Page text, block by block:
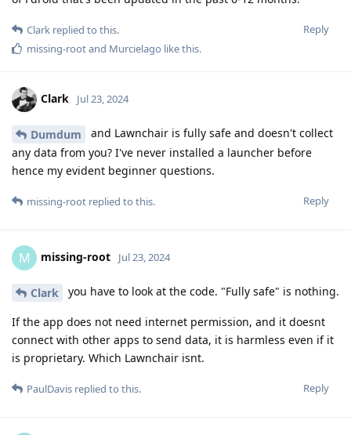
Reply
Clark replied to this.
missing-rootand Murcielago like this.
Clark Jul 23, 2024
Dumdum
and Lawnchair is fully safe and doesn't collect
any data from you? I've never installed a launcher before
hence my evident beginner questions.
Reply
missing-root replied to this.
M missing-root Jul 23, 2024
Clark you have to look at the code. "Fully safe" is nothing.
If the app does not need internet permission, and it doesnt
connect with other apps to send data, it is harmless even if it
is proprietary. Which Lawnchair isnt.
Reply
PaulDavis replied to this.